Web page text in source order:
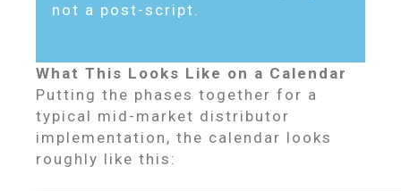
not a post-script.
What This Looks Like on a Calendar
Putting the phases together for a
typical mid-market distributor
implementation, the calendar looks
roughly like this: